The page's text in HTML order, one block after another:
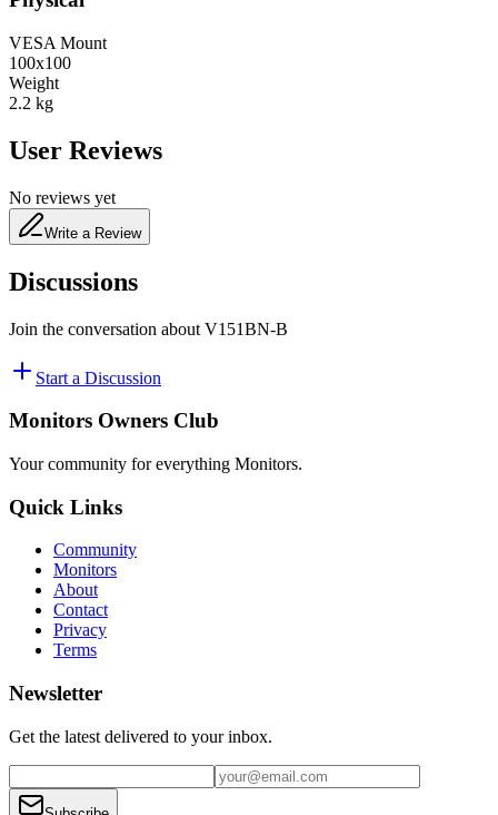
VESA Mount
100x100
Weight
2.2 kg
User Reviews
No reviews yet
Write a Review
Discussions
Join the conversation about V151BN-B
Start a Discussion
Monitors Owners Club
Your community for everything Monitors.
Quick Links
Community
Monitors
About
Contact
Privacy
Terms
Newsletter
Get the latest delivered to your inbox.